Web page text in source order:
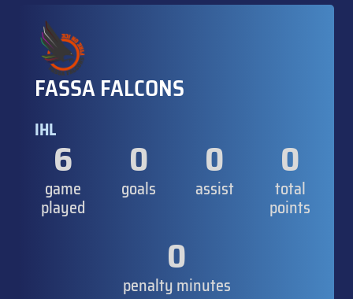
FASSA FALCONS
IHL
6
game
played
0
goals
0
assist
0
total
points
0
penalty minutes